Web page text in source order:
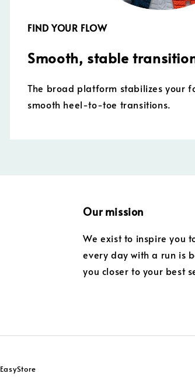
FIND YOUR FLOW
Smooth, stable
The broad platform stabilizes your
smooth heel-to-toe transitions.
Our mission
We exist to inspire you
every day with a run is
you closer to your best
EasyStore